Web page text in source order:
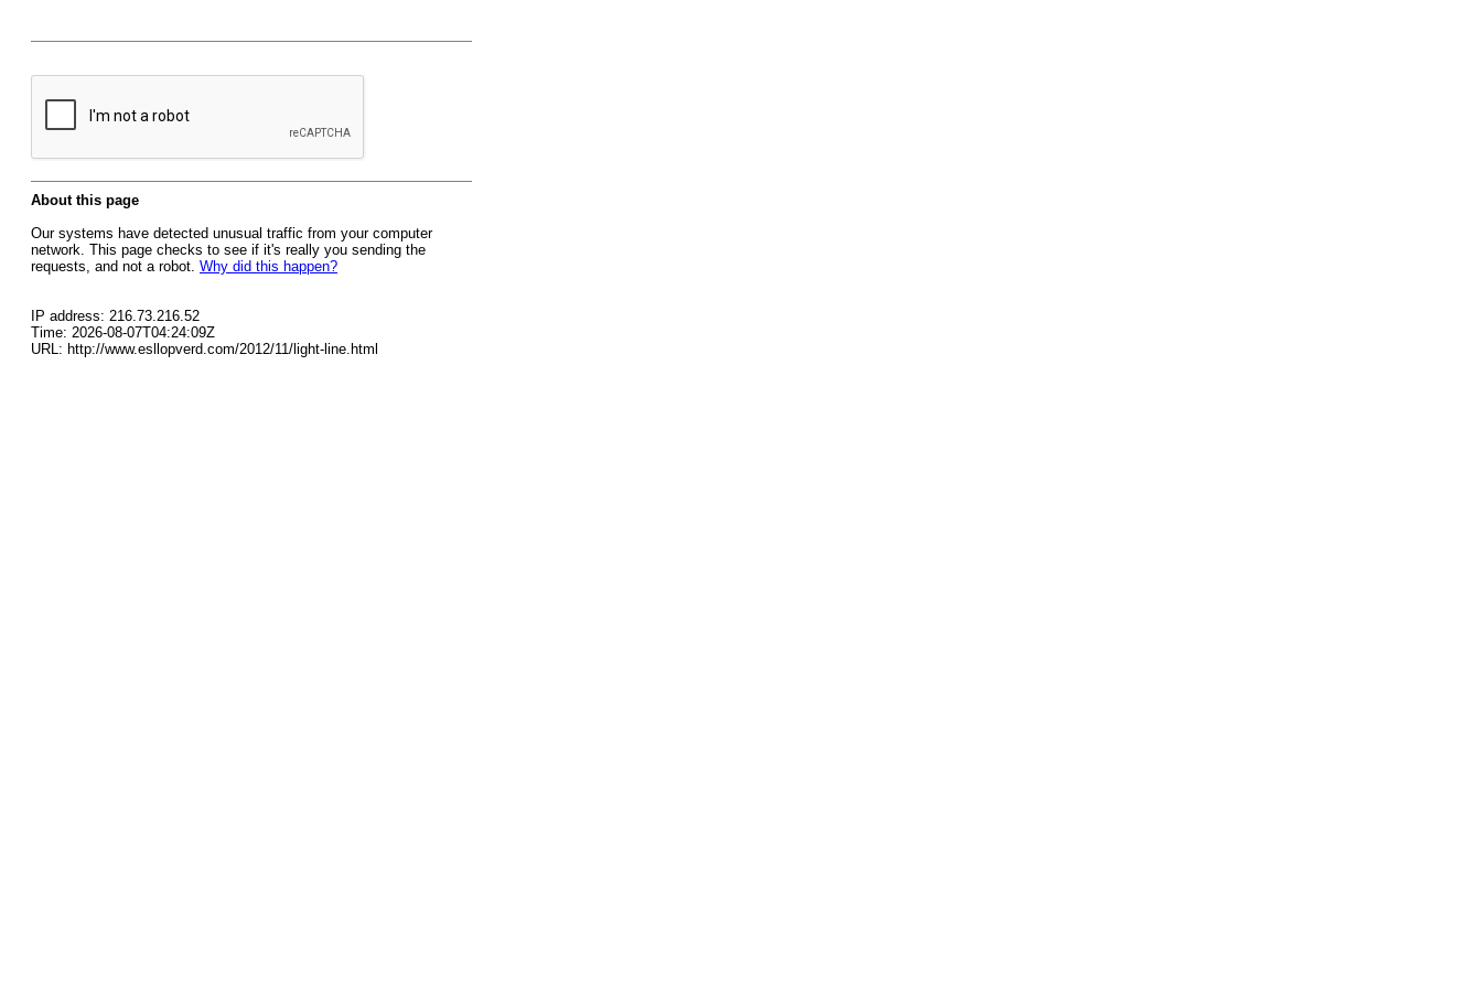
About this page
Our systems have detected unusual traffic from your computer
network. This page checks to see if it's really you sending the
requests, and not a robot. Why did this happen?
IP address: 216.73.216.52
Time: 2026-08-07T04:24:09Z
URL: http://www.esllopverd.com/2012/11/light-line.html